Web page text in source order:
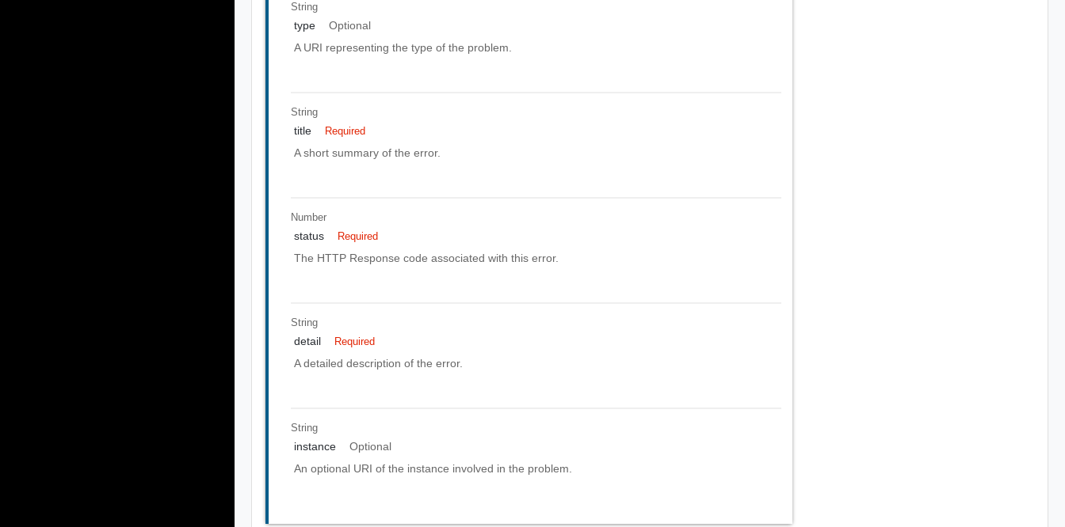
String
type
Optional
A URI representing the type of the problem.
String
title Required
A short summary of the error.
Number
status Required
The HTTP Response code associated with this error.
String
detail Required
A detailed description of the error.
String
instance
Optional
An optional URI of the instance involved in the problem.